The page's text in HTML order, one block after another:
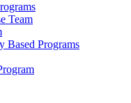
Team
Based Programs